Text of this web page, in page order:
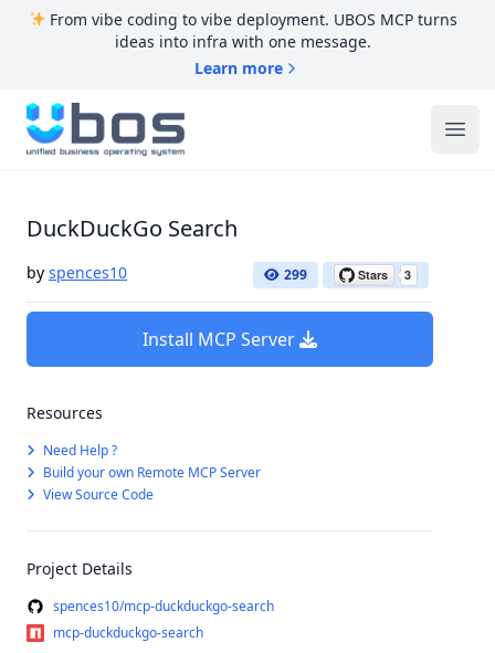
From vibe coding to vibe deployment. UBOS MCP turns
ideas into infra with one message.
Learn more
UBOS
DuckDuckGo Search
by spences10 299
Install MCP Server
Resources
Need Help ?
Build your own Remote MCP Server
View Source Code
Project Details
spences10/mcp-duckduckgo-search
mcp-duckduckgo-search